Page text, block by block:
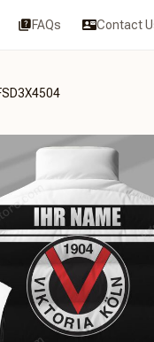
FAQs Contact